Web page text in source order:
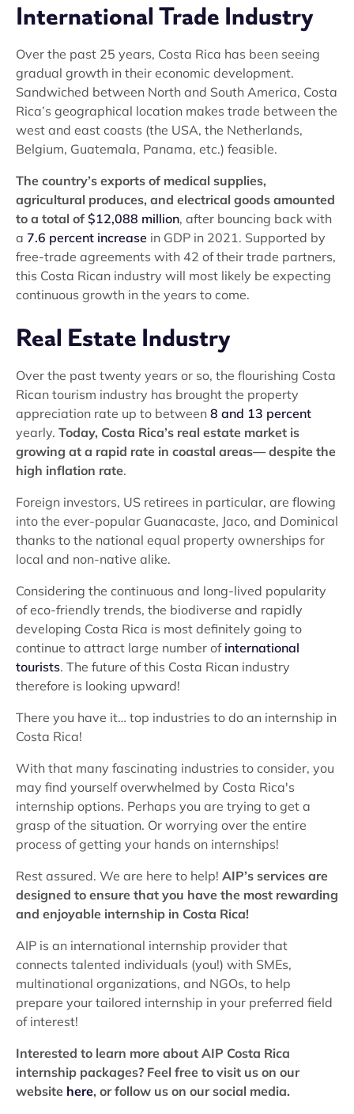
International Trade Industry
Over the past 25 years, Costa Rica has been seeing
gradual growth in their economic development.
Sandwiched between North and South America, Costa
Rica’s geographical location makes trade between the
west and east coasts (the USA, the Netherlands,
Belgium, Guatemala, Panama, etc.) feasible.
The country’s exports of medical supplies,
agricultural produces, and electrical goods amounted
to a total of $12,088 million, after bouncing back with
a 7.6 percent increase in GDP in 2021. Supported by
free-trade agreements with 42 of their trade partners,
this Costa Rican industry will most likely be expecting
continuous growth in the years to come.
Real Estate Industry
Over the past twenty years or so, the flourishing Costa
Rican tourism industry has brought the property
appreciation rate up to between 8 and 13 percent
yearly. Today, Costa Rica’s real estate market is
growing at a rapid rate in coastal areas— despite the
high inflation rate.
Foreign investors, US retirees in particular, are flowing
into the ever-popular Guanacaste, Jaco, and Dominical
thanks to the national equal property ownerships for
local and non-native alike.
Considering the continuous and long-lived popularity
of eco-friendly trends, the biodiverse and rapidly
developing Costa Rica is most definitely going to
continue to attract large number of international
tourists. The future of this Costa Rican industry
therefore is looking upward!
There you have it… top industries to do an internship in
Costa Rica!
With that many fascinating industries to consider, you
may find yourself overwhelmed by Costa Rica's
internship options. Perhaps you are trying to get a
grasp of the situation. Or worrying over the entire
process of getting your hands on internships!
Rest assured. We are here to help! AIP’s services are
designed to ensure that you have the most rewarding
and enjoyable internship in Costa Rica!
AIP is an international internship provider that
connects talented individuals (you!) with SMEs,
multinational organizations, and NGOs, to help
prepare your tailored internship in your preferred field
of interest!
Interested to learn more about AIP Costa Rica
internship packages? Feel free to visit us on our
website here, or follow us on our social media.